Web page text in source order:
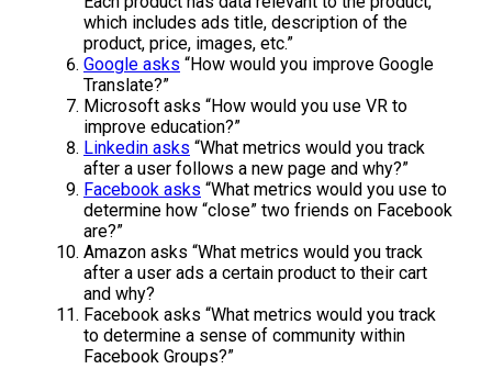
which includes ads title, description of the
product, price, images, etc.”
Google asks “How would you improve Google
Translate?”
Microsoft asks “How would you use VR to
improve education?”
Linkedin asks “What metrics would you track
after a user follows a new page and why?”
Facebook asks “What metrics would you use to
determine how “close” two friends on Facebook
are?”
Amazon asks “What metrics would you track
after a user ads a certain product to their cart
and why?
Facebook asks “What metrics would you track
to determine a sense of community within
Facebook Groups?”